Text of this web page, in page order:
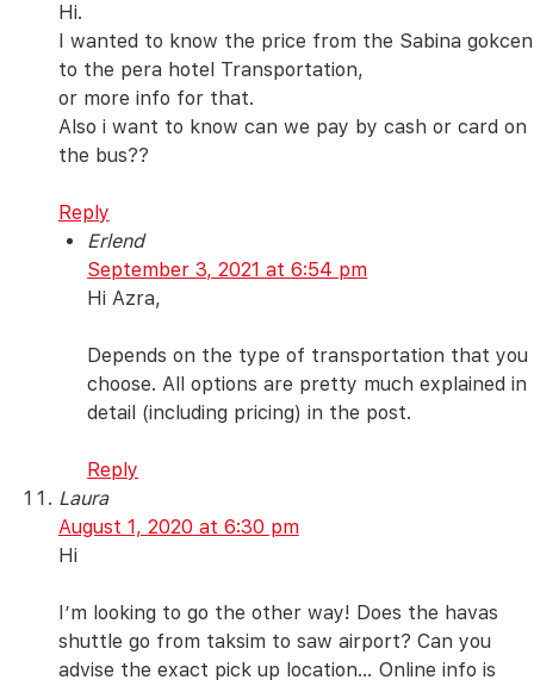
Hi.
I wanted to know the price from the Sabina gokcen
to the pera hotel Transportation,
or more info for that.
Also i want to know can we pay by cash or card on
the bus??
Reply
Erlend
September 3, 2021 at 6:54 pm
Hi Azra,
Depends on the type of transportation that you
choose. All options are pretty much explained in
detail (including pricing) in the post.
Reply
Laura
August 1, 2020 at 6:30 pm
Hi
I’m looking to go the other way! Does the havas
shuttle go from taksim to saw airport? Can you
advise the exact pick up location… Online info is